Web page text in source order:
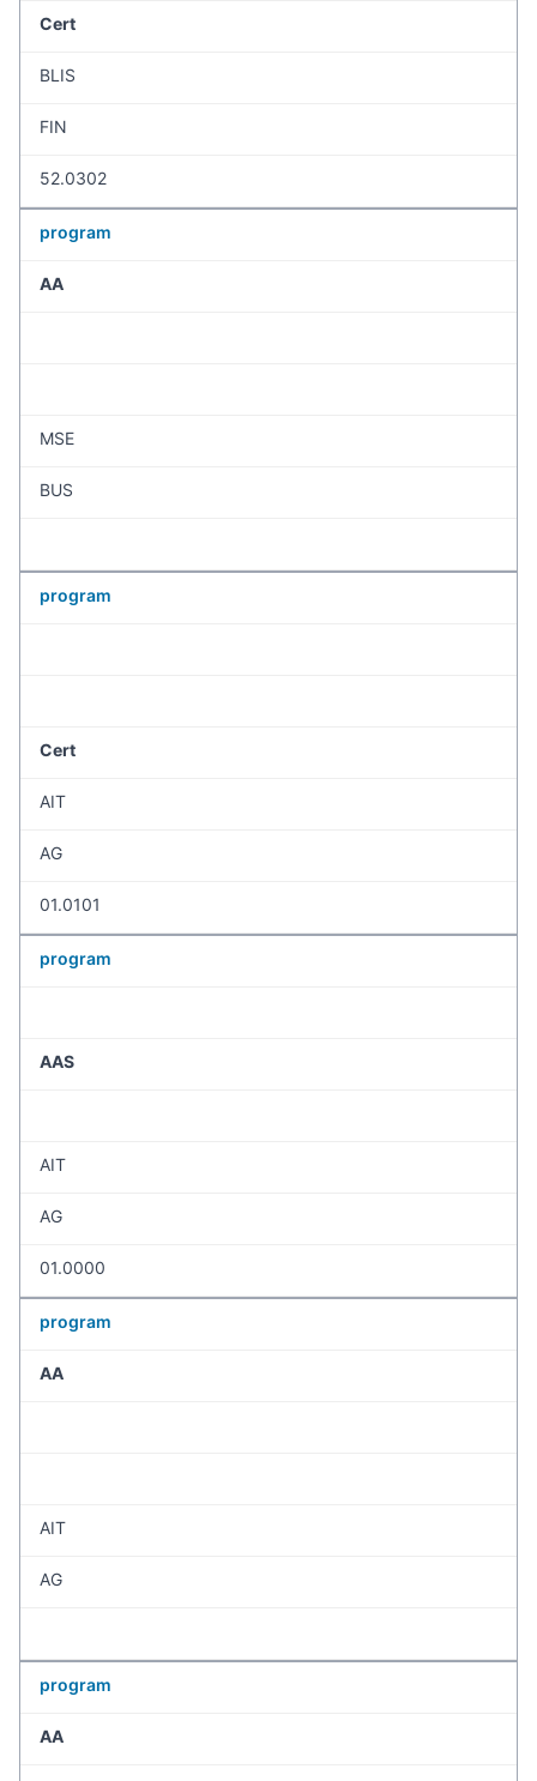
Cert
BLIS
FIN
52.0302
program
AA
MSE
BUS
program
Cert
AIT
AG
01.0101
program
AAS
AIT
AG
01.0000
program
AA
AIT
AG
program
AA